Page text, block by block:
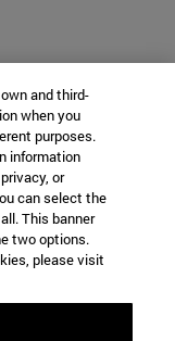
and third-
when you
purposes.
information
or
can select the
This banner
two options.
please visit